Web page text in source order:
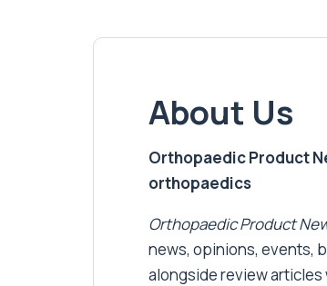
About Us
Orthopaedic Product
orthopaedics
Orthopaedic Product
news, opinions, events,
alongside review